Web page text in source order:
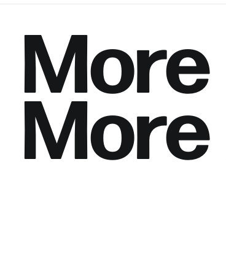
More
More